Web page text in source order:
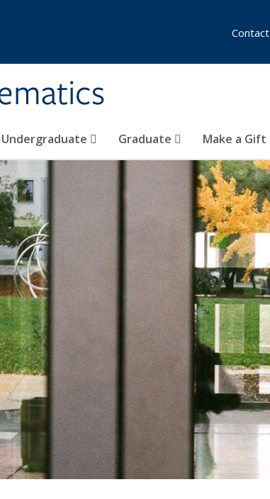
Undergraduate Graduate Make a Gift
Contact